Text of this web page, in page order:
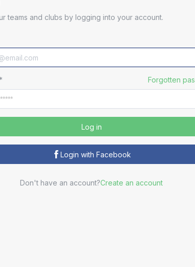
teams and clubs by logging into your account.
Forgotten
Log in
Login with Facebook
Don't have an account?Create an account
Distribute your
SportEasy becomes the